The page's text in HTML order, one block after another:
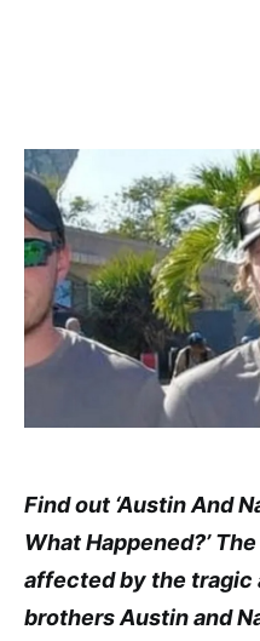
Find out ‘Austin And
What Happened?’
affected by the
brothers Austin and